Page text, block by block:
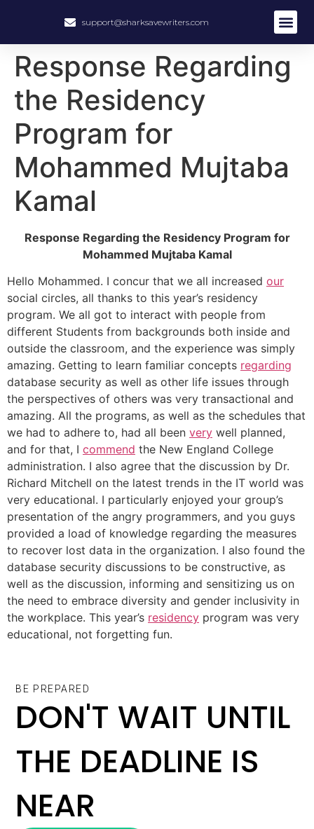
support@sharksavewriters.com
Response Regarding
the Residency
Program for
Mohammed Mujtaba
Kamal
Response Regarding the Residency Program for
Mohammed Mujtaba Kamal
Hello Mohammed. I concur that we all increased our
social circles, all thanks to this year’s residency
program. We all got to interact with people from
different Students from backgrounds both inside and
outside the classroom, and the experience was simply
amazing. Getting to learn familiar concepts regarding
database security as well as other life issues through
the perspectives of others was very transactional and
amazing. All the programs, as well as the schedules that
we had to adhere to, had all been very well planned,
and for that, I commend the New England College
administration. I also agree that the discussion by Dr.
Richard Mitchell on the latest trends in the IT world was
very educational. I particularly enjoyed your group’s
presentation of the angry programmers, and you guys
provided a load of knowledge regarding the measures
to recover lost data in the organization. I also found the
database security discussions to be constructive, as
well as the discussion, informing and sensitizing us on
the need to embrace diversity and gender inclusivity in
the workplace. This year’s residency program was very
educational, not forgetting fun.
BE PREPARED
DON'T WAIT UNTIL
THE DEADLINE IS
NEAR